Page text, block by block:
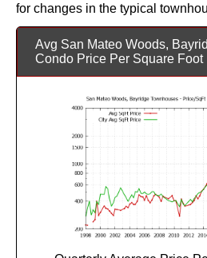
for changes in the typical
Avg San Mateo Woods,
Condo Price Per Square Foot